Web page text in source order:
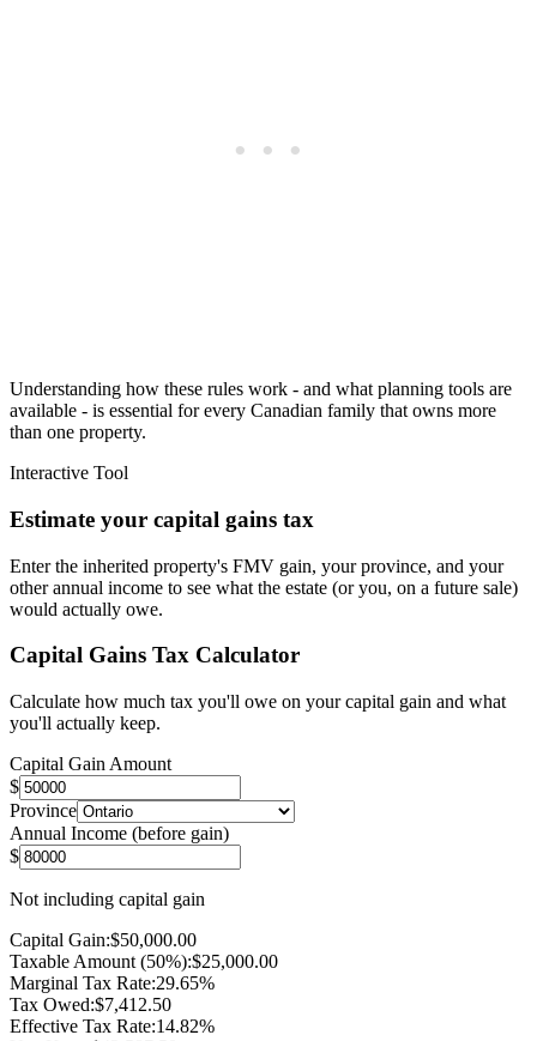
Understanding how these rules work - and what planning tools are
available - is essential for every Canadian family that owns more
than one property.
Interactive Tool
Estimate your capital gains tax
Enter the inherited property's FMV gain, your province, and your
other annual income to see what the estate (or you, on a future sale)
would actually owe.
Capital Gains Tax Calculator
Calculate how much tax you'll owe on your capital gain and what
you'll actually keep.
Capital Gain Amount
$
Province
Annual Income (before gain)
$
Not including capital gain
Capital Gain:$50,000.00
Taxable Amount (50%):$25,000.00
Marginal Tax Rate:29.65%
Tax Owed:$7,412.50
Effective Tax Rate:14.82%